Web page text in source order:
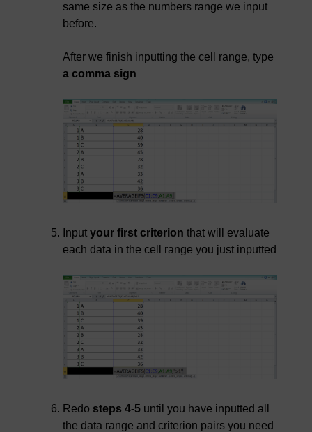
same size as the numbers range we input
before.
After we finish inputting the cell range, type
a comma sign
Input your first criterion that will evaluate
each data in the cell range you just inputted
Redo steps 4-5 until you have inputted all
the data range and criterion pairs you need